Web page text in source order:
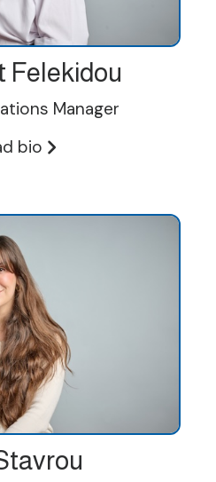
Felekidou
Manager
bio